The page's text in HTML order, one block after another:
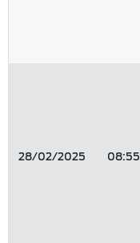
28/02/2025 08:55